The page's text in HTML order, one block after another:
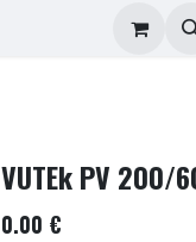
About
VUTEk PV
0.00 €